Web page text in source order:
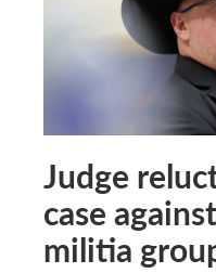
Judge
case
militia